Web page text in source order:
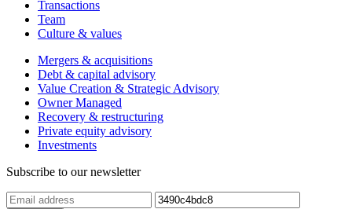
Transactions
Team
Culture & values
Mergers & acquisitions
Debt & capital advisory
Value Creation & Strategic Advisory
Owner Managed
Recovery & restructuring
Private equity advisory
Investments
Subscribe to our newsletter